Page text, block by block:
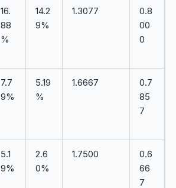
16.
88
%
14.2
9%
1.3077
0.8
00
0
7.7
9%
5.19
%
1.6667
0.7
85
7
5.1
9%
2.6
0%
1.7500
0.6
66
7